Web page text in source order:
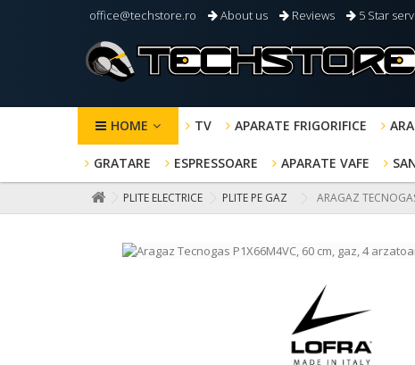
office@techstore.ro About us Reviews 5 Star
HOME TV APARATE FRIGORIFICE
GRATARE ESPRESSOARE APARATE VAFE
PLITE ELECTRICE PLITE PE GAZ ARAGAZ